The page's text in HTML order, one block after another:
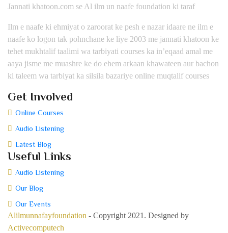
Jannati khatoon.com se Al ilm un naafe foundation ki taraf
Ilm e naafe ki ehmiyat o zaroorat ke pesh e nazar idaare ne ilm e
naafe ko logon tak pohnchane ke liye 2003 me jannati khatoon ke
tehet mukhtalif taalimi wa tarbiyati courses ka in’eqaad amal me
aaya jisme me muashre ke do ehem arkaan khawateen aur bachon
ki taleem wa tarbiyat ka silsila bazariye online muqtalif courses
Get Involved
Online Courses
Audio Listening
Latest Blog
Useful Links
Audio Listening
Our Blog
Our Events
Alilmunnafayfoundation - Copyright 2021. Designed by
Activecomputech